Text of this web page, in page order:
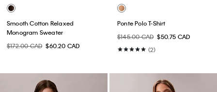
Smooth Cotton Relaxed
Monogram Sweater
$172.00 CAD $60.20 CAD
Ponte Polo T-Shirt
$145.00 CAD $50.75 CAD
(2)